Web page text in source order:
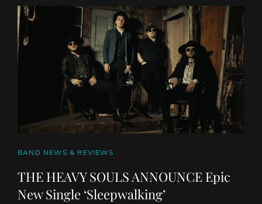
CAT
BAND NEWS & REVIEWS
THE HEAVY SOULS ANNOUNCE Epic
New Single ‘Sleepwalking’